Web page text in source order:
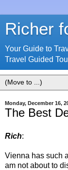
Richer
Your Guide to
Travel Guided
Monday, December 16,
The Best
Rich:
Vienna has such
am not about to